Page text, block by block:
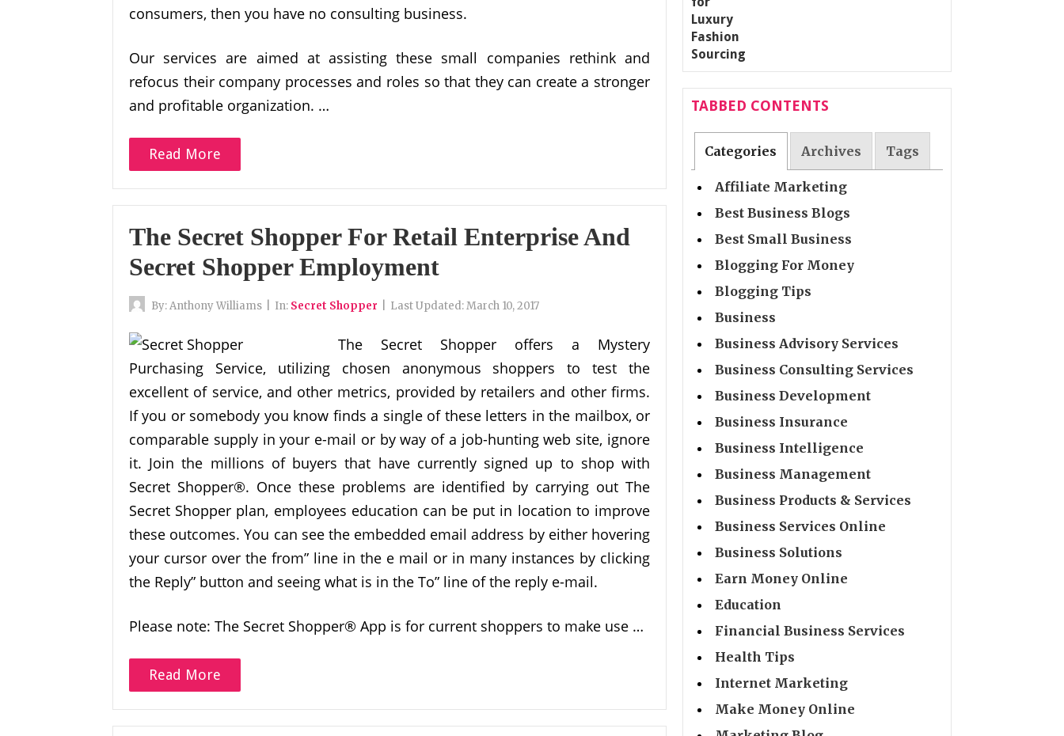
consumers, then you have no consulting business.
Our services are aimed at assisting these small companies rethink and
refocus their company processes and roles so that they can create a stronger
and profitable organization. …
Read More
The Secret Shopper For Retail Enterprise And
Secret Shopper Employment
By:Anthony Williams In: Secret Shopper Last Updated:March 10, 2017
The Secret Shopper offers a Mystery
Purchasing Service, utilizing chosen anonymous shoppers to test the
excellent of service, and other metrics, provided by retailers and other firms.
If you or somebody you know finds a single of these letters in the mailbox, or
comparable supply in your e-mail or by way of a job-hunting web site, ignore
it. Join the millions of buyers that have currently signed up to shop with
Secret Shopper®. Once these problems are identified by carrying out The
Secret Shopper plan, employees education can be put in location to improve
these outcomes. You can see the embedded email address by either hovering
your cursor over the from” line in the e mail or in many instances by clicking
the Reply” button and seeing what is in the To” line of the reply e-mail.
Please note: The Secret Shopper® App is for current shoppers to make use …
Read More
TABBED CONTENTS
Categories Archives Tags
Affiliate Marketing
Best Business Blogs
Best Small Business
Blogging For Money
Blogging Tips
Business
Business Advisory Services
Business Consulting Services
Business Development
Business Insurance
Business Intelligence
Business Management
Business Products & Services
Business Services Online
Business Solutions
Earn Money Online
Education
Financial Business Services
Health Tips
Internet Marketing
Make Money Online